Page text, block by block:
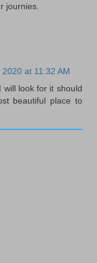
journies.
at 11:32 AM
will look for it should
beautiful place to